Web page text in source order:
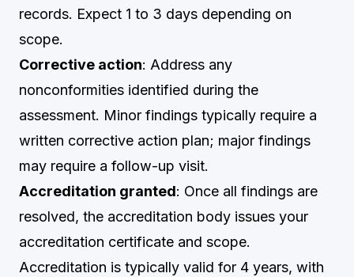
records. Expect 1 to 3 days depending on
scope.
Corrective action: Address any
nonconformities identified during the
assessment. Minor findings typically require a
written corrective action plan; major findings
may require a follow-up visit.
Accreditation granted: Once all findings are
resolved, the accreditation body issues your
accreditation certificate and scope.
Accreditation is typically valid for 4 years, with